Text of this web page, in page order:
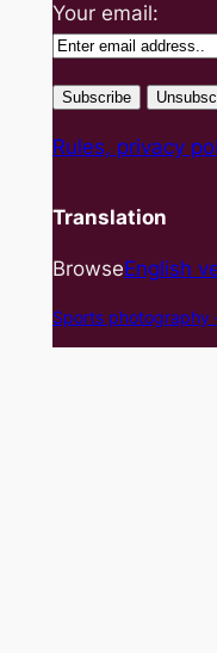
Your email:
Rules, privacy
Translation
BrowseEnglish
Sports photography